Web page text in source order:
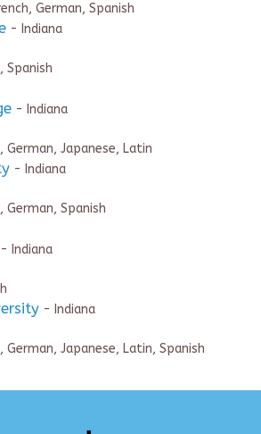
German, Spanish
- Indiana
Spanish
- Indiana
German, Japanese, Latin
- Indiana
German, Spanish
- Indiana
- Indiana
German, Japanese, Latin, Spanish